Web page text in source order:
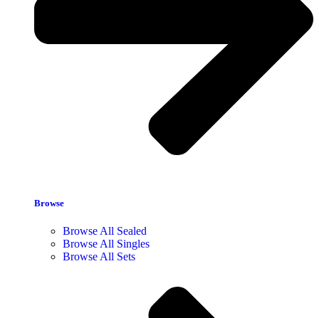
Browse
Browse All Sealed
Browse All Singles
Browse All Sets